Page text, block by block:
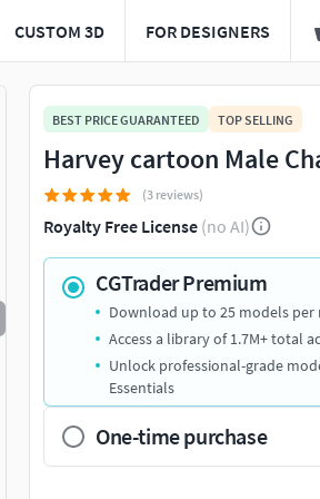
CUSTOM 3D FOR DESIGNERS
BEST PRICE GUARANTEED TOP SELLING
Harvey cartoon Male
(3 reviews)
Royalty Free License (no AI)
CGTrader Premium
Download up to 25 models per
Access a library of 1.7M+ total
Unlock professional-grade
Essentials
One-time purchase